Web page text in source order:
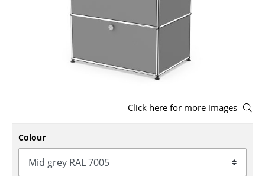
Benches & Loungers
Rocking Chairs
Office Swivel Chairs
Click here for more images
Colour